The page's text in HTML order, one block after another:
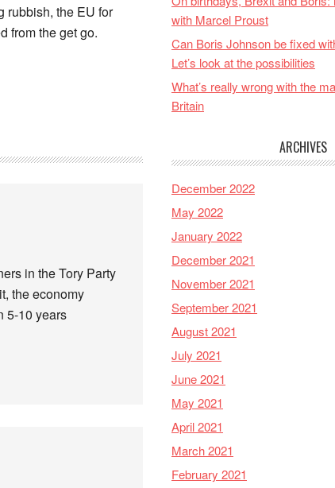
rubbish, the EU for
from the get go.
in the Tory Party
the economy
5-10 years
with Marcel Proust
Can Boris Johnson be fixed
Let’s look at the possibilities
What’s really wrong with the
Britain
ARCHIVES
December 2022
May 2022
January 2022
December 2021
November 2021
September 2021
August 2021
July 2021
June 2021
May 2021
April 2021
March 2021
February 2021